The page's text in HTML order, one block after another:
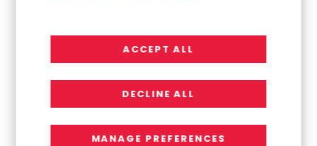
Turning Chaos Into Clarity: Delivering a High-
Impact Global Intranet
ACCEPT ALL
DECLINE ALL
MANAGE PREFERENCES